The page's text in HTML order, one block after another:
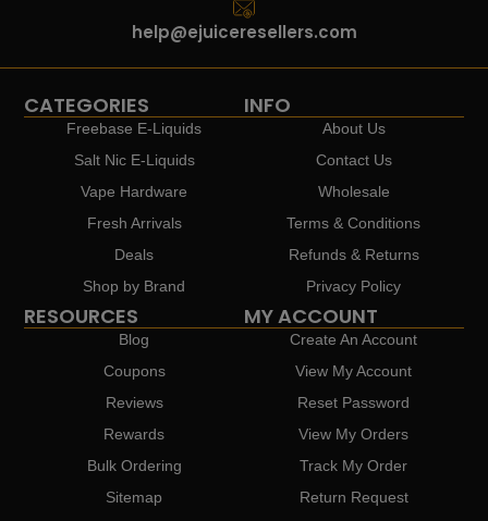
help@ejuiceresellers.com
CATEGORIES
Freebase E-Liquids
Salt Nic E-Liquids
Vape Hardware
Fresh Arrivals
Deals
Shop by Brand
INFO
About Us
Contact Us
Wholesale
Terms & Conditions
Refunds & Returns
Privacy Policy
RESOURCES
Blog
Coupons
Reviews
Rewards
Bulk Ordering
Sitemap
MY ACCOUNT
Create An Account
View My Account
Reset Password
View My Orders
Track My Order
Return Request